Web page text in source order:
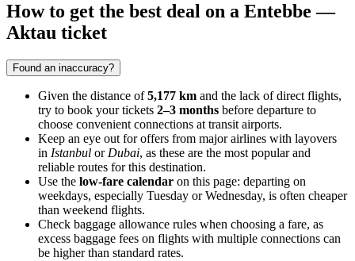
How to get the best deal on a Entebbe —
Aktau ticket
Found an inaccuracy?
Given the distance of5,177 km and the lack of direct flights,
try to book your tickets 2–3 months before departure to
choose convenient connections at transit airports.
Keep an eye out for offers from major airlines with layovers
in Istanbul or Dubai, as these are the most popular and
reliable routes for this destination.
Use the low-fare calendar on this page: departing on
weekdays, especially Tuesday or Wednesday, is often cheaper
than weekend flights.
Check baggage allowance rules when choosing a fare, as
excess baggage fees on flights with multiple connections can
be higher than standard rates.